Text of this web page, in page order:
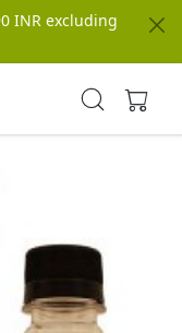
INR excluding